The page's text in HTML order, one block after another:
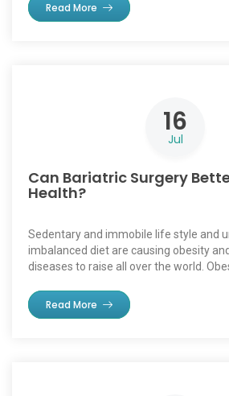
Read More
16
Jul
Can Bariatric Surgery
Health?
Sedentary and immobile life style and
imbalanced diet are causing obesity
diseases to raise all over the world.
Read More